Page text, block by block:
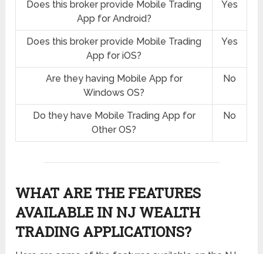
Does this broker provide Mobile Trading
App for Android?
Yes
Does this broker provide Mobile Trading
App for iOS?
Yes
Are they having Mobile App for
Windows OS?
No
Do they have Mobile Trading App for
Other OS?
No
WHAT ARE THE FEATURES
AVAILABLE IN NJ WEALTH
TRADING APPLICATIONS?